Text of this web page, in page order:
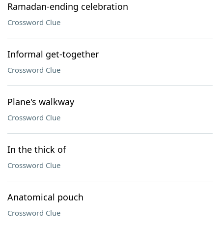
Ramadan-ending celebration
Crossword Clue
Informal get-together
Crossword Clue
Plane's walkway
Crossword Clue
In the thick of
Crossword Clue
Anatomical pouch
Crossword Clue